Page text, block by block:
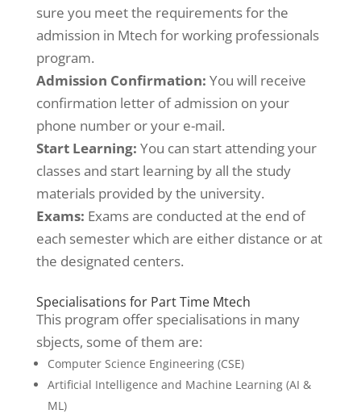
sure you meet the requirements for the
admission in Mtech for working professionals
program.
Admission Confirmation: You will receive
confirmation letter of admission on your
phone number or your e-mail.
Start Learning: You can start attending your
classes and start learning by all the study
materials provided by the university.
Exams: Exams are conducted at the end of
each semester which are either distance or at
the designated centers.
Specialisations for Part Time Mtech
This program offer specialisations in many
sbjects, some of them are:
Computer Science Engineering (CSE)
Artificial Intelligence and Machine Learning (AI &
ML)